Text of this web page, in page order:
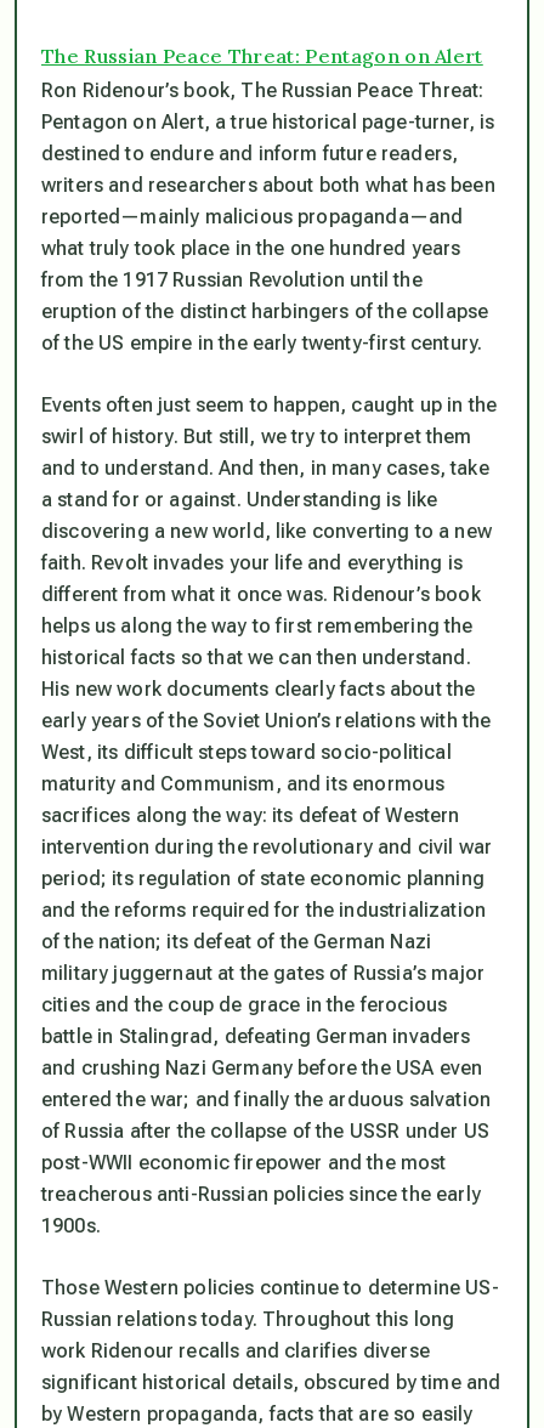
The Russian Peace Threat: Pentagon on Alert
Ron Ridenour’s book, The Russian Peace Threat:
Pentagon on Alert, a true historical page-turner, is
destined to endure and inform future readers,
writers and researchers about both what has been
reported—mainly malicious propaganda—and
what truly took place in the one hundred years
from the 1917 Russian Revolution until the
eruption of the distinct harbingers of the collapse
of the US empire in the early twenty-first century.
Events often just seem to happen, caught up in the
swirl of history. But still, we try to interpret them
and to understand. And then, in many cases, take
a stand for or against. Understanding is like
discovering a new world, like converting to a new
faith. Revolt invades your life and everything is
different from what it once was. Ridenour’s book
helps us along the way to first remembering the
historical facts so that we can then understand.
His new work documents clearly facts about the
early years of the Soviet Union’s relations with the
West, its difficult steps toward socio-political
maturity and Communism, and its enormous
sacrifices along the way: its defeat of Western
intervention during the revolutionary and civil war
period; its regulation of state economic planning
and the reforms required for the industrialization
of the nation; its defeat of the German Nazi
military juggernaut at the gates of Russia’s major
cities and the coup de grace in the ferocious
battle in Stalingrad, defeating German invaders
and crushing Nazi Germany before the USA even
entered the war; and finally the arduous salvation
of Russia after the collapse of the USSR under US
post-WWII economic firepower and the most
treacherous anti-Russian policies since the early
1900s.
Those Western policies continue to determine US-
Russian relations today. Throughout this long
work Ridenour recalls and clarifies diverse
significant historical details, obscured by time and
by Western propaganda, facts that are so easily